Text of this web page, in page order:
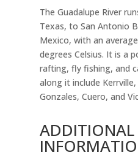
The Guadalupe River
Texas, to San Antonio
Mexico, with an
degrees Celsius. It is a
rafting, fly fishing, and
along it include
Gonzales, Cuero, and
ADDITIONAL